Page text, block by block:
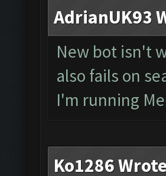
AdrianUK93
New bot isn't
also fails on
I'm running
Ko1286